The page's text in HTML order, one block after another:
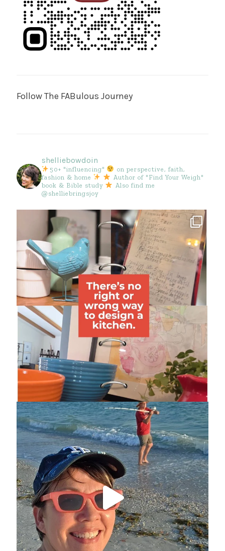
Follow The FABulous Journey
shelliebowdoin
50+ "influencing"
on perspective, faith,
fashion & home
Author of "Find Your Weigh"
book & Bible study
Also find me
@shelliebringsjoy